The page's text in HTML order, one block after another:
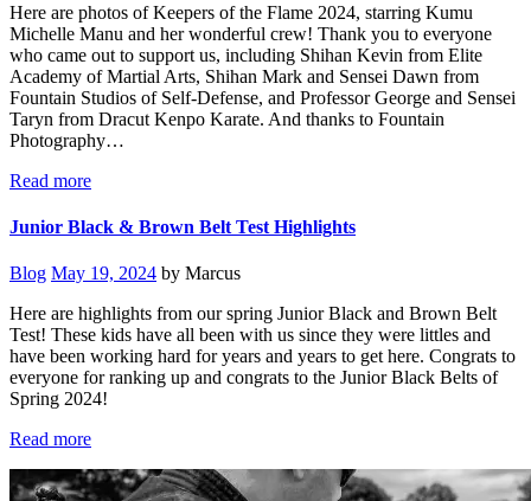
Here are photos of Keepers of the Flame 2024, starring Kumu
Michelle Manu and her wonderful crew! Thank you to everyone
who came out to support us, including Shihan Kevin from Elite
Academy of Martial Arts, Shihan Mark and Sensei Dawn from
Fountain Studios of Self-Defense, and Professor George and Sensei
Taryn from Dracut Kenpo Karate. And thanks to Fountain
Photography…
Read more
Junior Black & Brown Belt Test Highlights
Blog May 19, 2024 by Marcus
Here are highlights from our spring Junior Black and Brown Belt
Test! These kids have all been with us since they were littles and
have been working hard for years and years to get here. Congrats to
everyone for ranking up and congrats to the Junior Black Belts of
Spring 2024!
Read more